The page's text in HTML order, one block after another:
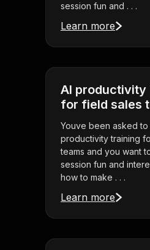
session fun and . . .
Learn more
AI productivity
for field sales
Youve been asked to
productivity training
teams and you want
session fun and
how to make . . .
Learn more